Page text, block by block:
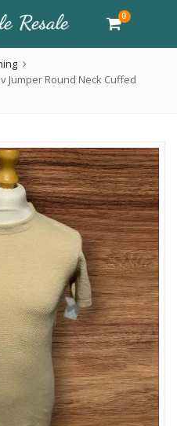
0
Jumper Round Neck Cuffed